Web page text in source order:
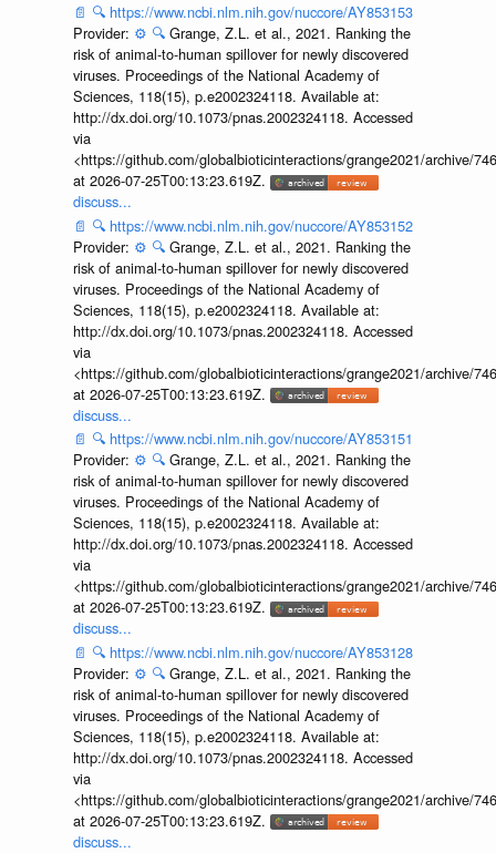
📄 🔍 https://www.ncbi.nlm.nih.gov/nuccore/AY853153
Provider: ⚙️ 🔍 Grange, Z.L. et al., 2021. Ranking the
risk of animal-to-human spillover for newly discovered
viruses. Proceedings of the National Academy of
Sciences, 118(15), p.e2002324118. Available at:
http://dx.doi.org/10.1073/pnas.2002324118. Accessed
via
<https://github.com/globalbioticinteractions/grange2021/archive/
at 2026-07-25T00:13:23.619Z.
discuss...
📄 🔍 https://www.ncbi.nlm.nih.gov/nuccore/AY853152
Provider: ⚙️ 🔍 Grange, Z.L. et al., 2021. Ranking the
risk of animal-to-human spillover for newly discovered
viruses. Proceedings of the National Academy of
Sciences, 118(15), p.e2002324118. Available at:
http://dx.doi.org/10.1073/pnas.2002324118. Accessed
via
<https://github.com/globalbioticinteractions/grange2021/archive/
at 2026-07-25T00:13:23.619Z.
discuss...
📄 🔍 https://www.ncbi.nlm.nih.gov/nuccore/AY853151
Provider: ⚙️ 🔍 Grange, Z.L. et al., 2021. Ranking the
risk of animal-to-human spillover for newly discovered
viruses. Proceedings of the National Academy of
Sciences, 118(15), p.e2002324118. Available at:
http://dx.doi.org/10.1073/pnas.2002324118. Accessed
via
<https://github.com/globalbioticinteractions/grange2021/archive/
at 2026-07-25T00:13:23.619Z.
discuss...
📄 🔍 https://www.ncbi.nlm.nih.gov/nuccore/AY853128
Provider: ⚙️ 🔍 Grange, Z.L. et al., 2021. Ranking the
risk of animal-to-human spillover for newly discovered
viruses. Proceedings of the National Academy of
Sciences, 118(15), p.e2002324118. Available at:
http://dx.doi.org/10.1073/pnas.2002324118. Accessed
via
<https://github.com/globalbioticinteractions/grange2021/archive/
at 2026-07-25T00:13:23.619Z.
discuss...